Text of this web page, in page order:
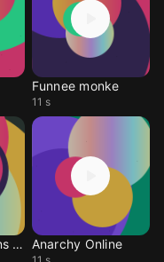
Funnee monke
11 s
Top Ten Reasons Monke Anarchy Online